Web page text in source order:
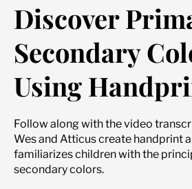
Discover
Secondary
Using
Follow along with the video
Wes and Atticus create handprint
familiarizes children with the
secondary colors.